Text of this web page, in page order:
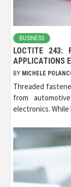
BUSINESS
LOCTITE 243:
APPLICATIONS
BY MICHELE
Threaded
from
electronics. While